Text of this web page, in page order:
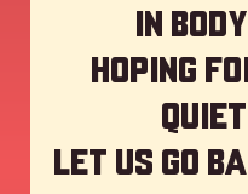
in
Hoping
Let us go